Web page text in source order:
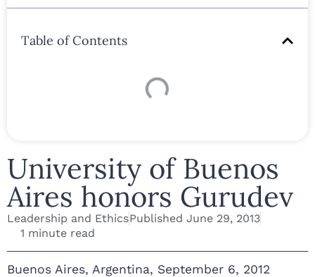
Table of Contents
University of Buenos
Aires honors Gurudev
Leadership and EthicsPublished June 29, 2013
1 minute read
Buenos Aires, Argentina, September 6, 2012